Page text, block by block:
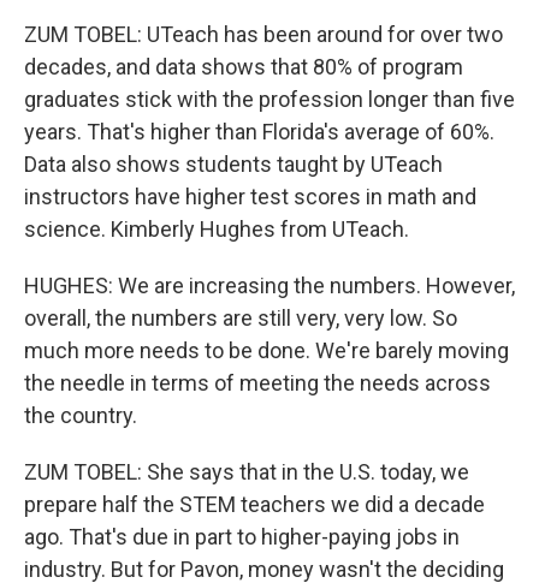
ZUM TOBEL: UTeach has been around for over two
decades, and data shows that 80% of program
graduates stick with the profession longer than five
years. That's higher than Florida's average of 60%.
Data also shows students taught by UTeach
instructors have higher test scores in math and
science. Kimberly Hughes from UTeach.
HUGHES: We are increasing the numbers. However,
overall, the numbers are still very, very low. So
much more needs to be done. We're barely moving
the needle in terms of meeting the needs across
the country.
ZUM TOBEL: She says that in the U.S. today, we
prepare half the STEM teachers we did a decade
ago. That's due in part to higher-paying jobs in
industry. But for Pavon, money wasn't the deciding